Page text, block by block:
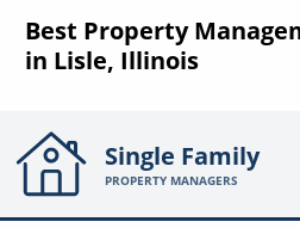
Best Property
in Lisle, Illinois
Single Family
PROPERTY MANAGERS